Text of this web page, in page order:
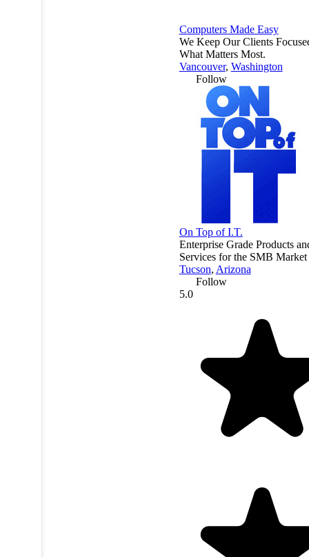
Computers Made Easy
We Keep Our Clients
What Matters Most.
Vancouver, Washington
Follow
On Top of I.T.
Enterprise Grade Products
Services for the SMB Market
Tucson, Arizona
Follow
5.0